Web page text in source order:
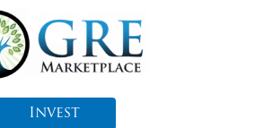
Invest